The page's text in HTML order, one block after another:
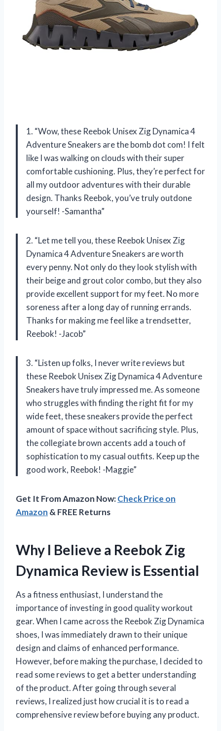
1. “Wow, these Reebok Unisex Zig Dynamica 4
Adventure Sneakers are the bomb dot com! I felt
like I was walking on clouds with their super
comfortable cushioning. Plus, they’re perfect for
all my outdoor adventures with their durable
design. Thanks Reebok, you’ve truly outdone
yourself! -Samantha”
2. “Let me tell you, these Reebok Unisex Zig
Dynamica 4 Adventure Sneakers are worth
every penny. Not only do they look stylish with
their beige and grout color combo, but they also
provide excellent support for my feet. No more
soreness after a long day of running errands.
Thanks for making me feel like a trendsetter,
Reebok! -Jacob”
3. “Listen up folks, I never write reviews but
these Reebok Unisex Zig Dynamica 4 Adventure
Sneakers have truly impressed me. As someone
who struggles with finding the right fit for my
wide feet, these sneakers provide the perfect
amount of space without sacrificing style. Plus,
the collegiate brown accents add a touch of
sophistication to my casual outfits. Keep up the
good work, Reebok! -Maggie”
Get It From Amazon Now:Check Price on
Amazon & FREE Returns
Why I Believe a Reebok Zig
Dynamica Review is Essential
As a fitness enthusiast, I understand the
importance of investing in good quality workout
gear. When I came across the Reebok Zig Dynamica
shoes, I was immediately drawn to their unique
design and claims of enhanced performance.
However, before making the purchase, I decided to
read some reviews to get a better understanding
of the product. After going through several
reviews, I realized just how crucial it is to read a
comprehensive review before buying any product.